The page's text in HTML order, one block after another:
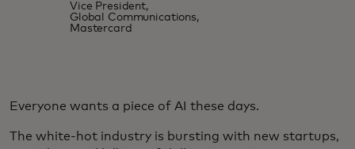
Vice President,
Global Communications,
Mastercard
Everyone wants a piece of AI these days.
The white-hot industry is bursting with new startups,